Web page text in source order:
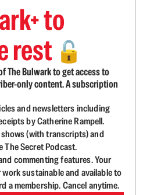
to
rest 🔓
The Bulwark to get access to
only content. A subscription
and newsletters including
by Catherine Rampell.
(with transcripts) and
The Secret Podcast.
commenting features. Your
sustainable and available to
a membership. Cancel anytime.